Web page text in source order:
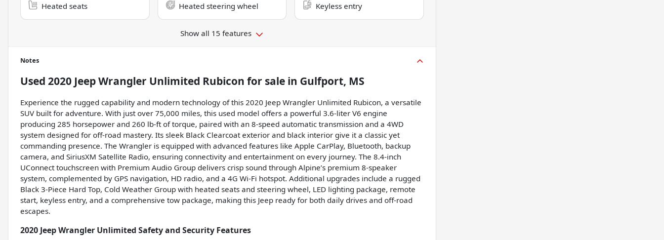
Heated seats Heated steering wheel Keyless entry
Show all 15 features
Notes
Used 2020 Jeep Wrangler Unlimited Rubicon for sale in Gulfport, MS
Experience the rugged capability and modern technology of this 2020 Jeep Wrangler Unlimited Rubicon, a versatile
SUV built for adventure. With just over 75,000 miles, this used model offers a powerful 3.6-liter V6 engine
producing 285 horsepower and 260 lb-ft of torque, paired with an 8-speed automatic transmission and a 4WD
system designed for off-road mastery. Its sleek Black Clearcoat exterior and black interior give it a classic yet
commanding presence. The Wrangler is equipped with advanced features like Apple CarPlay, Bluetooth, backup
camera, and SiriusXM Satellite Radio, ensuring connectivity and entertainment on every journey. The 8.4-inch
UConnect touchscreen with Premium Audio Group delivers crisp sound through Alpine’s premium 8-speaker
system, complemented by GPS navigation, HD radio, and a 4G Wi-Fi hotspot. Additional upgrades include a rugged
Black 3-Piece Hard Top, Cold Weather Group with heated seats and steering wheel, LED lighting package, remote
start, keyless entry, and a comprehensive tow package, making this Jeep ready for both daily drives and off-road
escapes.
2020 Jeep Wrangler Unlimited Safety and Security Features